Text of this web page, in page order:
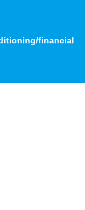
financial